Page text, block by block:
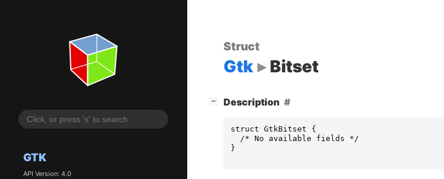
GTK
API Version: 4.0
Struct
Gtk Bitset
− Description
struct GtkBitset
{
/* No available fields */
}